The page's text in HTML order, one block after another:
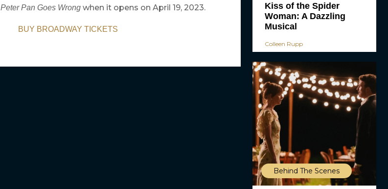
Peter Pan Goes Wrong when it opens on April 19, 2023.
BUY BROADWAY TICKETS
Kiss of the Spider
Woman: A Dazzling
Musical
Colleen Rupp
Behind The Scenes